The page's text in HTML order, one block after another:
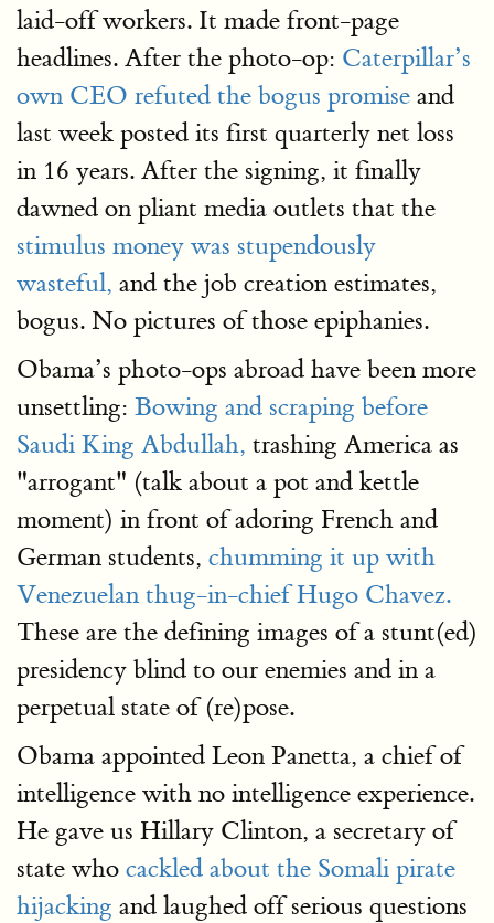
laid-off workers. It made front-page
headlines. After the photo-op: Caterpillar’s
own CEO refuted the bogus promise and
last week posted its first quarterly net loss
in 16 years. After the signing, it finally
dawned on pliant media outlets that the
stimulus money was stupendously
wasteful, and the job creation estimates,
bogus. No pictures of those epiphanies.
Obama’s photo-ops abroad have been more
unsettling: Bowing and scraping before
Saudi King Abdullah, trashing America as
"arrogant" (talk about a pot and kettle
moment) in front of adoring French and
German students, chumming it up with
Venezuelan thug-in-chief Hugo Chavez.
These are the defining images of a stunt(ed)
presidency blind to our enemies and in a
perpetual state of (re)pose.
Obama appointed Leon Panetta, a chief of
intelligence with no intelligence experience.
He gave us Hillary Clinton, a secretary of
state who cackled about the Somali pirate
hijacking and laughed off serious questions